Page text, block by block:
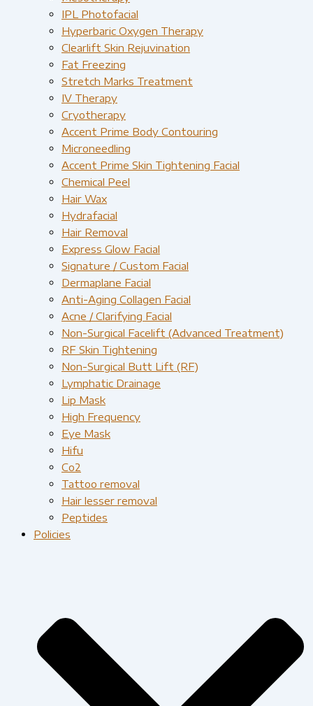
IPL Photofacial
Hyperbaric Oxygen Therapy
Clearlift Skin Rejuvination
Fat Freezing
Stretch Marks Treatment
IV Therapy
Cryotherapy
Accent Prime Body Contouring
Microneedling
Accent Prime Skin Tightening Facial
Chemical Peel
Hair Wax
Hydrafacial
Hair Removal
Express Glow Facial
Signature / Custom Facial
Dermaplane Facial
Anti-Aging Collagen Facial
Acne / Clarifying Facial
Non-Surgical Facelift (Advanced Treatment)
RF Skin Tightening
Non-Surgical Butt Lift (RF)
Lymphatic Drainage
Lip Mask
High Frequency
Eye Mask
Hifu
Co2
Tattoo removal
Hair lesser removal
Peptides
Policies